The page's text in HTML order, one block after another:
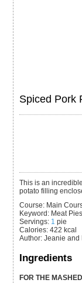
Spiced Pork
This is an incredible spiced pork pie with a flavorful pork and mashed
potato filling
Course: Main
Keyword: Meat
Servings: 1 pie
Calories:422 kcal
Author:Jeanie and
Ingredients
FOR THE